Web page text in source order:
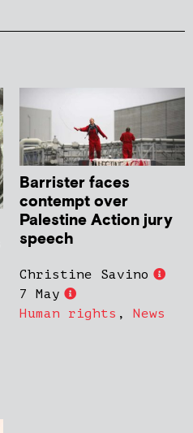
Barrister faces
contempt over
Palestine Action jury
speech
Christine Savino
7 May
Human rights , News